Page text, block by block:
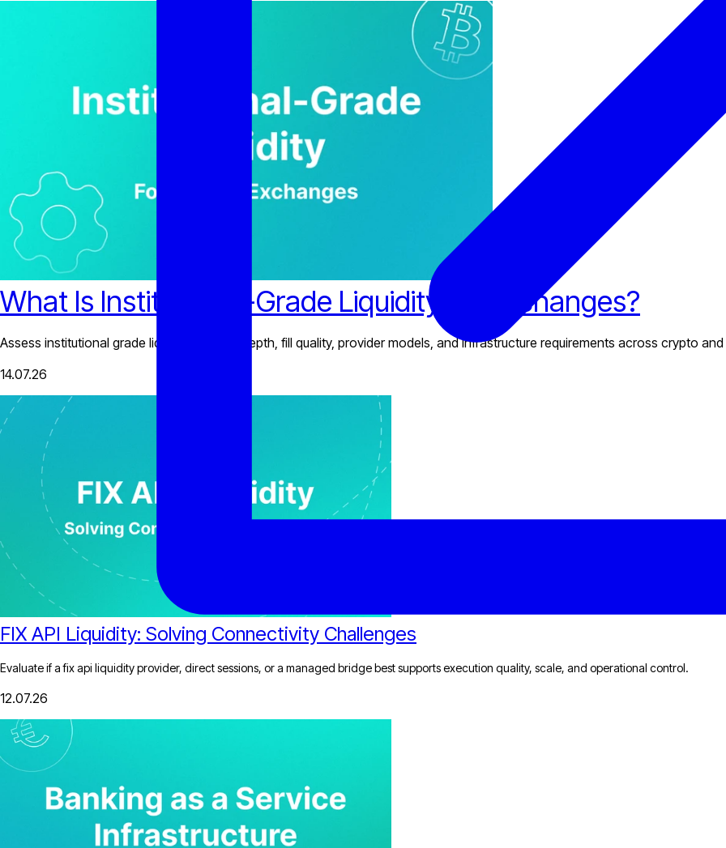
What Is Institutional-Grade Liquidity for Exchanges?
Assess institutional grade liquidity through depth, fill quality, provider models, and infrastructure requirements across crypto and
14.07.26
FIX API Liquidity: Solving Connectivity Challenges
Evaluate if a fix api liquidity provider, direct sessions, or a managed bridge best supports execution quality, scale, and operational control.
12.07.26